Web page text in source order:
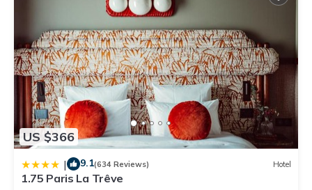
US $366
| 9.1(634 Reviews) Hotel
1.75 Paris La Trêve